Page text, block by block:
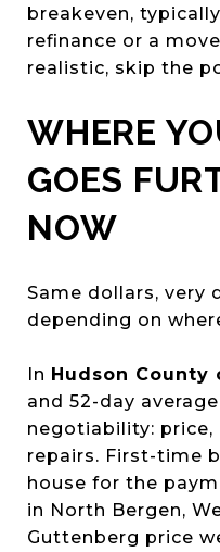
breakeven,
refinance or a
realistic, skip the
WHERE
GOES
NOW
Same dollars, very
depending on
In Hudson County
and 52-day
negotiability: price,
repairs. First-time
house for the
in North Bergen,
Guttenberg price